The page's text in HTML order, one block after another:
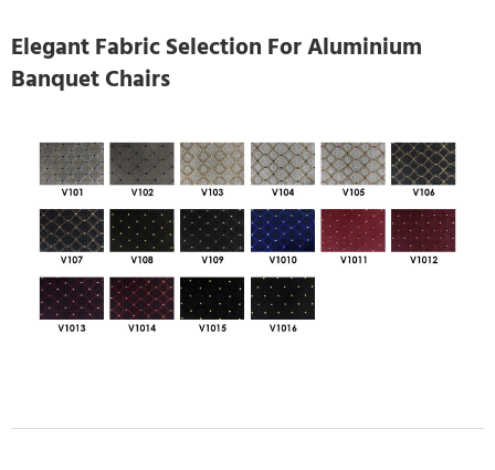
Elegant Fabric Selection For Aluminium
Banquet Chairs